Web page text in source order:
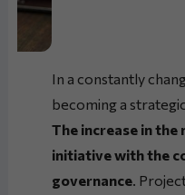
In a constantly
becoming a
The increase in
initiative with the
governance .